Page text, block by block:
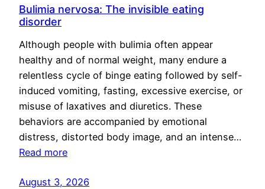
Bulimia nervosa: The invisible eating
disorder
Although people with bulimia often appear
healthy and of normal weight, many endure a
relentless cycle of binge eating followed by self-
induced vomiting, fasting, excessive exercise, or
misuse of laxatives and diuretics. These
behaviors are accompanied by emotional
distress, distorted body image, and an intense…
Read more
August 3, 2026